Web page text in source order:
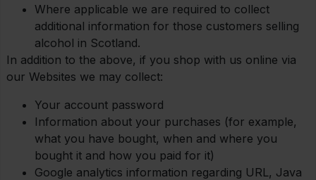
Where applicable we are required to collect
additional information for those customers selling
alcohol in Scotland.
In addition to the above, if you shop with us online via
our Websites we may collect:
Your account password
Information about your purchases (for example,
what you have bought, when and where you
bought it and how you paid for it)
Google analytics information regarding URL, Java